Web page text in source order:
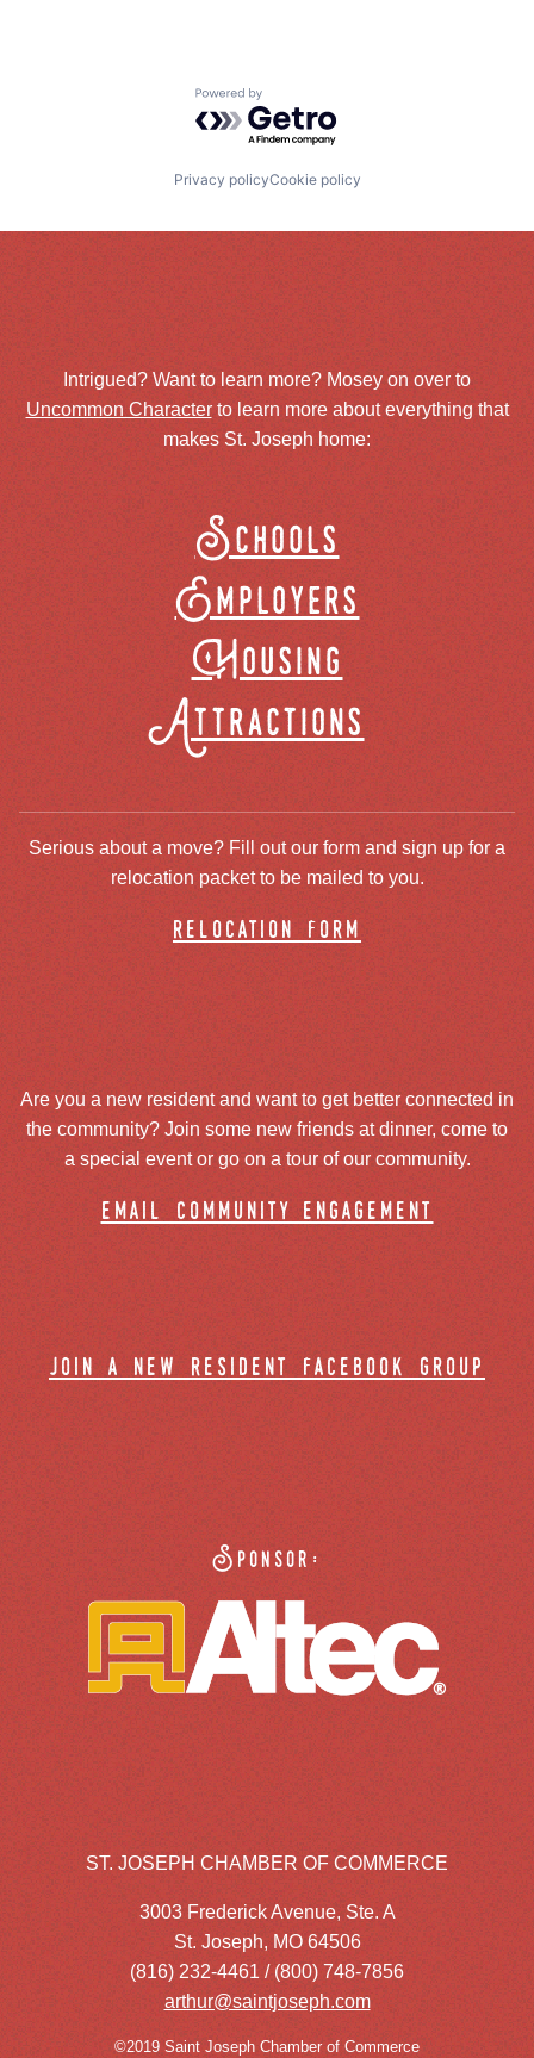
Powered by Getro.com
Privacy policyCookie policy
Intrigued? Want to learn more? Mosey on over to
Uncommon Characterto learn more about everything that
makes St. Joseph home:
Schools
Employers
Housing
Attractions
Serious about a move? Fill out our form and sign up for a
relocation packet to be mailed to you.
relocation form
Are you a new resident and want to get better connected in
the community? Join some new friends at dinner, come to
a special event or go on a tour of our community.
email community engagement
join a new resident facebook group
Sponsor:
ST. JOSEPH CHAMBER OF COMMERCE
3003 Frederick Avenue, Ste. A
St. Joseph, MO 64506
(816) 232-4461 / (800) 748-7856
arthur@saintjoseph.com
©2019 Saint Joseph Chamber of Commerce